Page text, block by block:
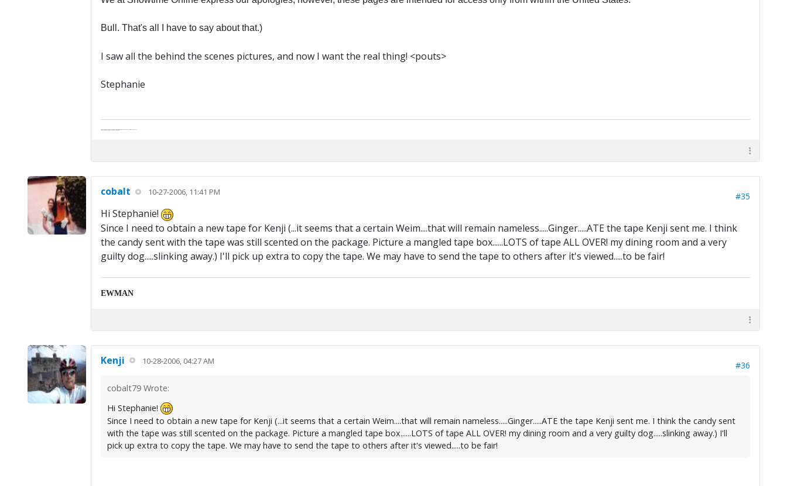
Bull. That's all I have to say about that.)
I saw all the behind the scenes pictures, and now I want the real thing! <pouts>
Stephanie
cobalt 10-27-2006, 11:41 PM #35
Hi Stephanie!
Since I need to obtain a new tape for Kenji (...it seems that a certain Weim....that will remain nameless.....Ginger.....ATE the tape Kenji sent me. I think
the candy sent with the tape was still scented on the package. Picture a mangled tape box......LOTS of tape ALL OVER! my dining room and a very
guilty dog.....slinking away.) I'll pick up extra to copy the tape. We may have to send the tape to others after it's viewed.....to be fair!
EWMAN
Kenji 10-28-2006, 04:27 AM #36
cobalt79 Wrote:
Hi Stephanie!
Since I need to obtain a new tape for Kenji (...it seems that a certain Weim....that will remain nameless.....Ginger.....ATE the tape Kenji sent me. I think the candy sent
with the tape was still scented on the package. Picture a mangled tape box......LOTS of tape ALL OVER! my dining room and a very guilty dog.....slinking away.) I'll
pick up extra to copy the tape. We may have to send the tape to others after it's viewed.....to be fair!